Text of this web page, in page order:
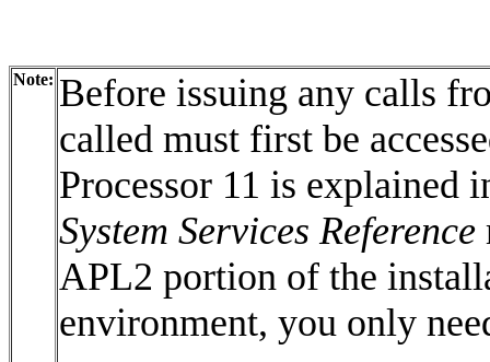
Note: Before issuing any calls
called must first be
Processor 11 is explained
System Services Reference
APL2 portion of the
environment, you only